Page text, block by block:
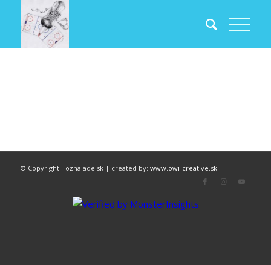
© Copyright - oznalade.sk | created by: www.owi-creative.sk